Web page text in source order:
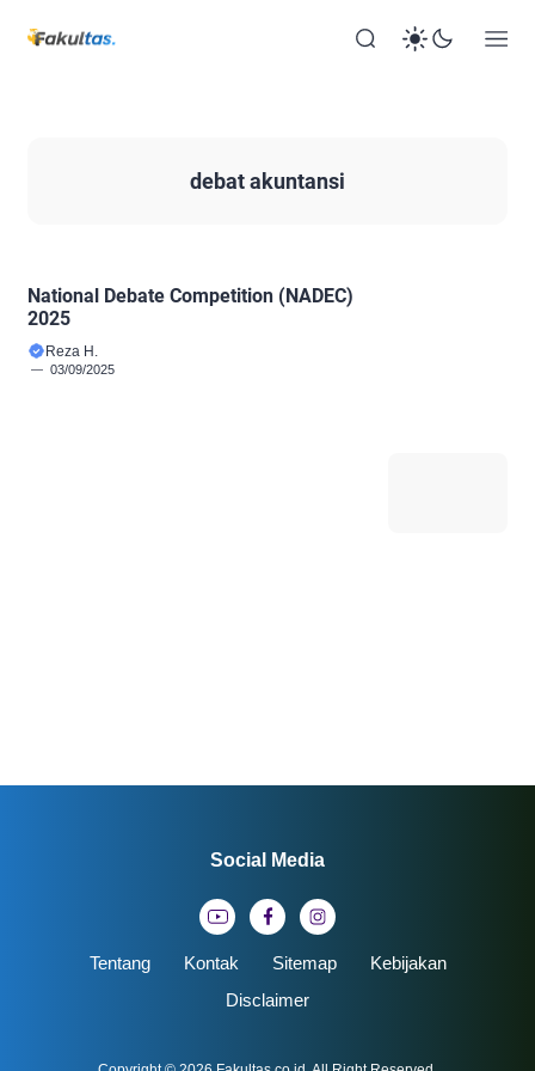
debat akuntansi
National Debate Competition (NADEC)
2025
Reza H.
03/09/2025
Tentang Kontak Sitemap
Kebijakan
Disclaimer
Social Media